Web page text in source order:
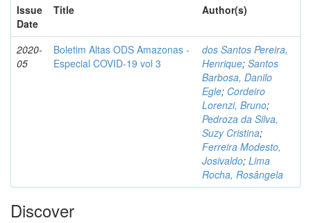
Issue
Date
Title Author(s)
2020-
05
Boletim Altas ODS Amazonas -
Especial COVID-19 vol 3
dos Santos Pereira,
Henrique; Santos
Barbosa, Danilo
Egle; Cordeiro
Lorenzi, Bruno;
Pedroza da Silva,
Suzy Cristina;
Ferreira Modesto,
Josivaldo; Lima
Rocha, Rosângela
Discover